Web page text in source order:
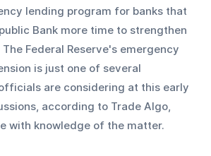
lending program for banks that
Bank more time to strengthen
Federal Reserve's emergency
is just one of several
are considering at this early
according to Trade Algo,
with knowledge of the matter.